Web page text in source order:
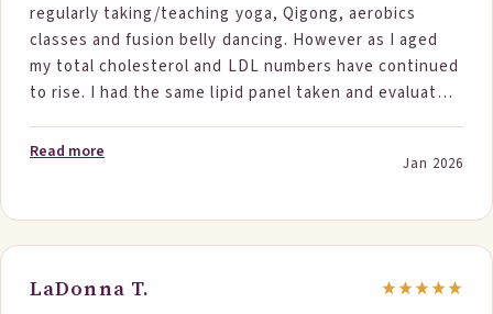
regularly taking/teaching yoga, Qigong, aerobics
classes and fusion belly dancing. However as I aged
my total cholesterol and LDL numbers have continued
to rise. I had the same lipid panel taken and evaluated
eating Step One Foods twice a day and then 6 weeks
and total cholesterol is 153.63. I have not had numbers
in this range since I was in my 50's. Step One Foods
works!”
Read more
Jan 2026
LaDonna T.